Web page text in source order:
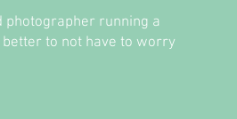
photographer running a
to not have to worry